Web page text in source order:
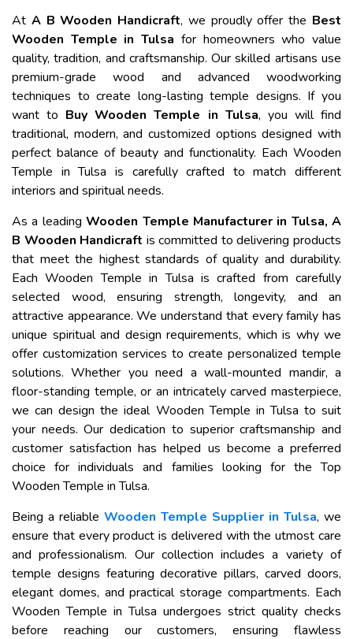
At A B Wooden Handicraft, we proudly offer the Best
Wooden Temple in Tulsa for homeowners who value
quality, tradition, and craftsmanship. Our skilled artisans use
premium-grade wood and advanced woodworking
techniques to create long-lasting temple designs. If you
want to Buy Wooden Temple in Tulsa, you will find
traditional, modern, and customized options designed with
perfect balance of beauty and functionality. Each Wooden
Temple in Tulsa is carefully crafted to match different
interiors and spiritual needs.
As a leadingWooden Temple Manufacturer in Tulsa, A
B Wooden Handicraft is committed to delivering products
that meet the highest standards of quality and durability.
Each Wooden Temple in Tulsa is crafted from carefully
selected wood, ensuring strength, longevity, and an
attractive appearance. We understand that every family has
unique spiritual and design requirements, which is why we
offer customization services to create personalized temple
solutions. Whether you need a wall-mounted mandir, a
floor-standing temple, or an intricately carved masterpiece,
we can design the ideal Wooden Temple in Tulsa to suit
your needs. Our dedication to superior craftsmanship and
customer satisfaction has helped us become a preferred
choice for individuals and families looking for the Top
Wooden Temple in Tulsa.
Being a reliable Wooden Temple Supplier in Tulsa, we
ensure that every product is delivered with the utmost care
and professionalism. Our collection includes a variety of
temple designs featuring decorative pillars, carved doors,
elegant domes, and practical storage compartments. Each
Wooden Temple in Tulsa undergoes strict quality checks
before reaching our customers, ensuring flawless